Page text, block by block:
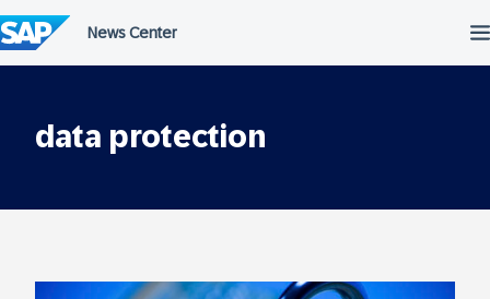
to
content
data protection